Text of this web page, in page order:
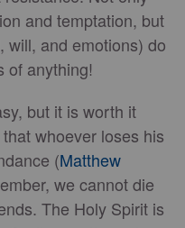
and temptation, but
will, and emotions) do
of anything!
but it is worth it
whoever loses his
(Matthew
we cannot die
The Holy Spirit is